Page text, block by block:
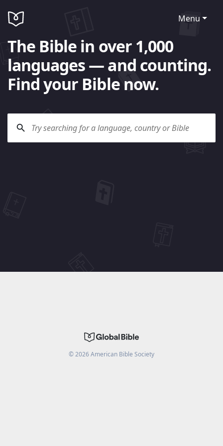
Menu
The Bible in over 1,000
languages — and counting.
Find your Bible now.
©2026American Bible Society